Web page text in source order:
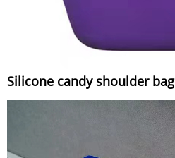
Silicone candy shoulder bag